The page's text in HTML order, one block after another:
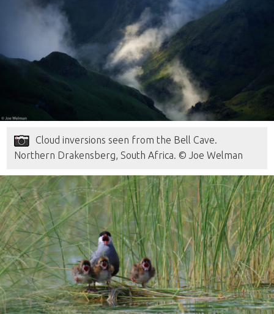
Cloud inversions seen from the Bell Cave.
Northern Drakensberg, South Africa. © Joe Welman